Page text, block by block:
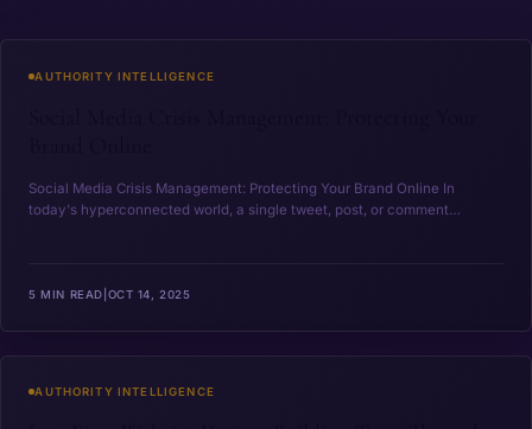
Social Media Crisis Management: Protecting Your Brand
AUTHORITY INTELLIGENCE
Social Media Crisis ‍Management: Protecting Your Brand Online In
today's ‍hyperconnected world, a single tweet, post, or comment…
5 MIN READ OCT 14, 2025
Law Firm Website Design: Building Trust Through Digital
AUTHORITY INTELLIGENCE